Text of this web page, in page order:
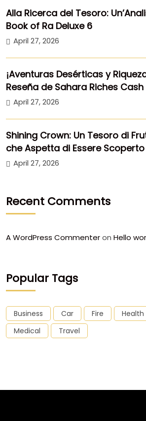
Alla Ricerca del Tesoro:
Book of Ra Deluxe 6
April 27, 2026
¡Aventuras Desérticas y
Reseña de Sahara Riches
April 27, 2026
Shining Crown: Un Tesoro di
che Aspetta di Essere Scoperto
April 27, 2026
Recent Comments
A WordPress Commenteron Hello
Popular Tags
Business Car Fire Health
Medical
Travel